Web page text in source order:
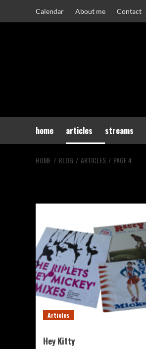
Calendar About me Contact
home articles streams
HOME BLOG ARTICLES PAGE 4
Articles
Hey Kitty